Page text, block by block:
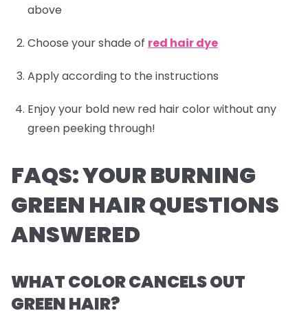
above
Choose your shade of red hair dye
Apply according to the instructions
Enjoy your bold new red hair color without any
green peeking through!
FAQS: YOUR BURNING
GREEN HAIR QUESTIONS
ANSWERED
WHAT COLOR CANCELS OUT
GREEN HAIR?